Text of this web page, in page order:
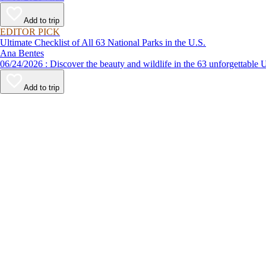
Add to trip
EDITOR PICK
Ultimate Checklist of All 63 National Parks in the U.S.
Ana Bentes
06/24/2026 : Discover the beauty and wildlife in the 63
Add to trip